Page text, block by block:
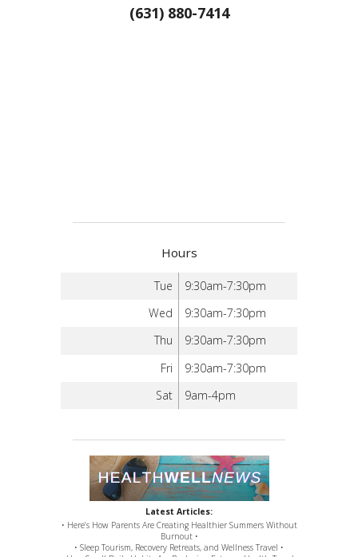
(631) 880-7414
Hours
Tue
9:30am-7:30pm
Wed
9:30am-7:30pm
Thu
9:30am-7:30pm
Fri
9:30am-7:30pm
Sat
9am-4pm
Latest Articles:
• Here’s How Parents Are Creating Healthier Summers Without
Burnout •
• Sleep Tourism, Recovery Retreats, and Wellness Travel •